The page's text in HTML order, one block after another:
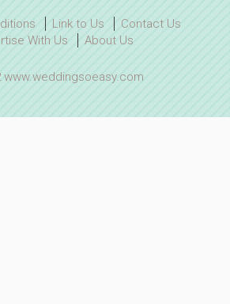
Link to Us
Contact Us
With Us
About Us
www.weddingsoeasy.com